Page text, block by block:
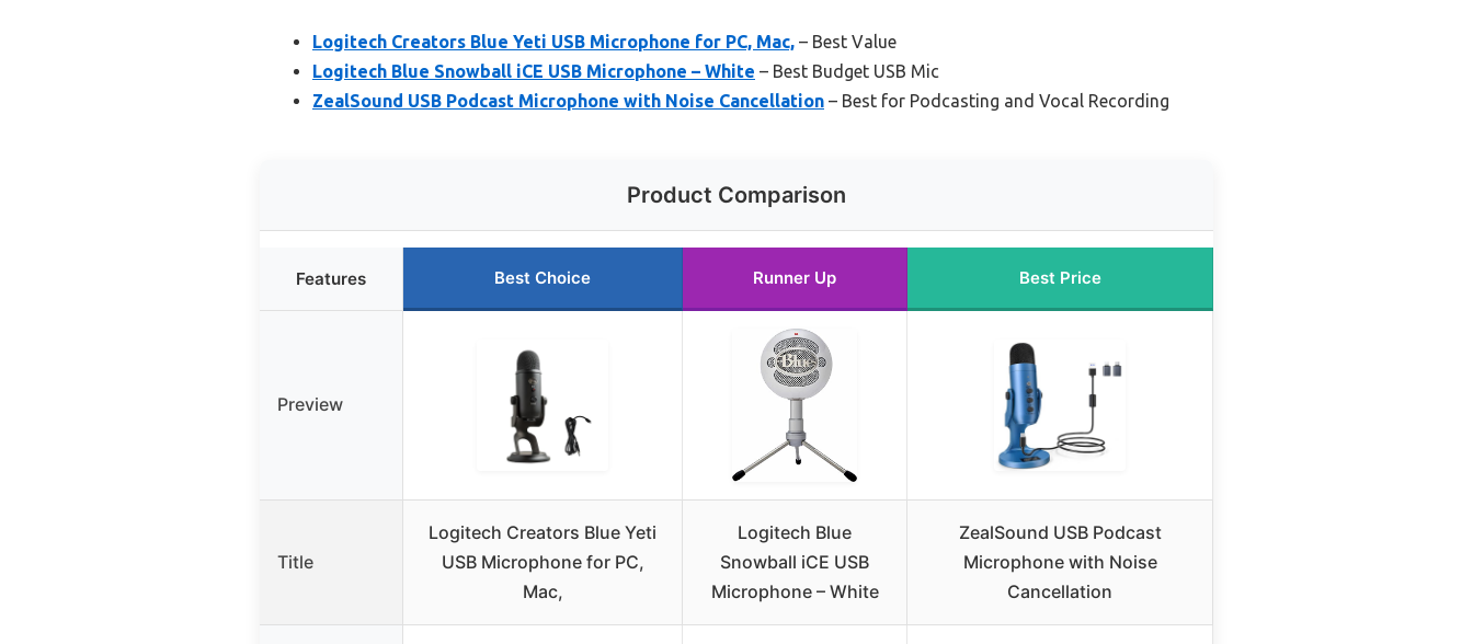
Logitech Creators Blue Yeti USB Microphone for PC, Mac, – Best Value
Logitech Blue Snowball iCE USB Microphone – White – Best Budget USB Mic
ZealSound USB Podcast Microphone with Noise Cancellation – Best for Podcasting and Vocal Recording
Product Comparison
Features Best Choice Runner Up Best Price
Preview
Title
Logitech Creators Blue Yeti
USB Microphone for PC,
Mac,
Logitech Blue
Snowball iCE USB
Microphone – White
ZealSound USB Podcast
Microphone with Noise
Cancellation